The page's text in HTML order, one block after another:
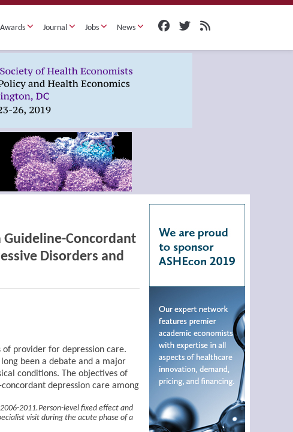
Awards Journal Jobs News
Guideline-Concordant
Disorders and
provider for depression care.
been a debate and a major
conditions. The objectives of
depression care among
2011.Person-level fixed effect and
visit during the acute phase of a